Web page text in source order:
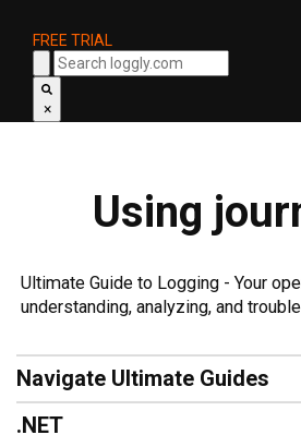
FREE TRIAL
×
Using
Ultimate Guide to Logging - Your
understanding, analyzing, and
Navigate Ultimate Guides
.NET